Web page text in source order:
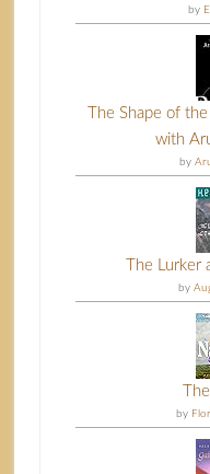
by
The Shape of
with
by
The Lurker
by
by